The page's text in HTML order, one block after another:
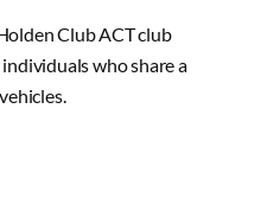
Club ACT club
who share a